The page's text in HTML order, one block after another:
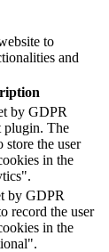
to
and
by GDPR
plugin. The
store the user
in the
by GDPR
record the user
in the